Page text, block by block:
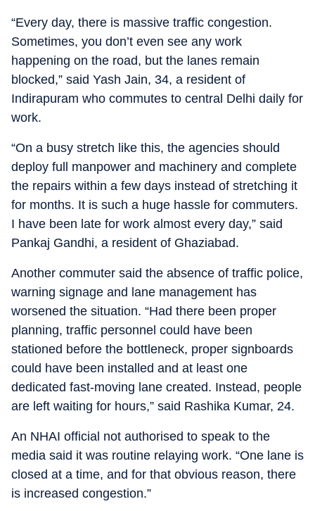
“Every day, there is massive traffic congestion.
Sometimes, you don’t even see any work
happening on the road, but the lanes remain
blocked,” said Yash Jain, 34, a resident of
Indirapuram who commutes to central Delhi daily for
work.
“On a busy stretch like this, the agencies should
deploy full manpower and machinery and complete
the repairs within a few days instead of stretching it
for months. It is such a huge hassle for commuters.
I have been late for work almost every day,” said
Pankaj Gandhi, a resident of Ghaziabad.
Another commuter said the absence of traffic police,
warning signage and lane management has
worsened the situation. “Had there been proper
planning, traffic personnel could have been
stationed before the bottleneck, proper signboards
could have been installed and at least one
dedicated fast-moving lane created. Instead, people
are left waiting for hours,” said Rashika Kumar, 24.
An NHAI official not authorised to speak to the
media said it was routine relaying work. “One lane is
closed at a time, and for that obvious reason, there
is increased congestion.”